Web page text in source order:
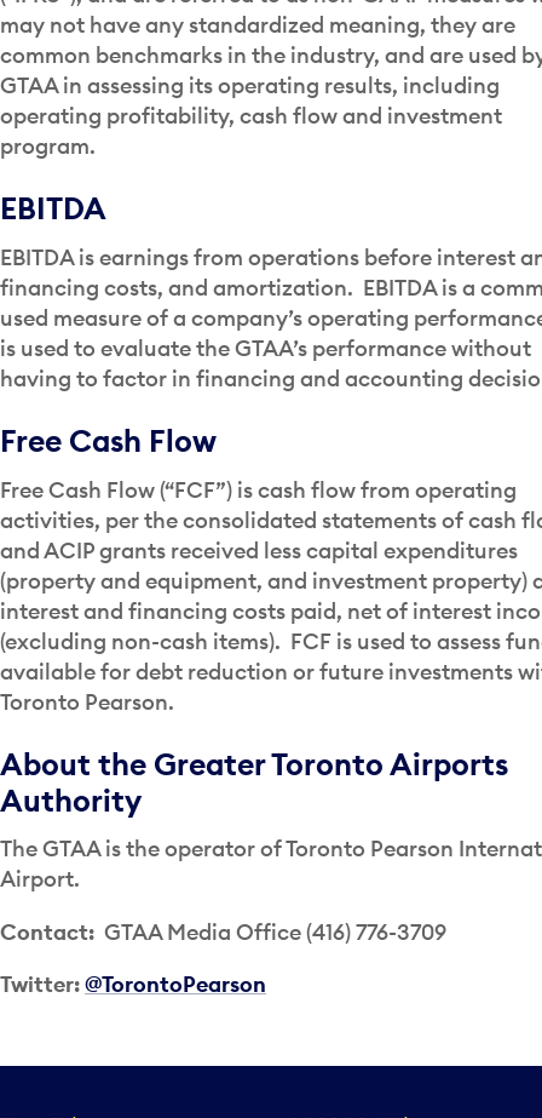
may not have any standardized meaning, they are
common benchmarks in the industry, and are used
GTAA in assessing its operating results, including
operating profitability, cash flow and investment
program.
EBITDA
EBITDA is earnings from operations before interest
financing costs, and amortization. EBITDA is a
used measure of a company’s operating
is used to evaluate the GTAA’s performance without
having to factor in financing and accounting
Free Cash Flow
Free Cash Flow (“FCF”) is cash flow from operating
activities, per the consolidated statements of cash
and ACIP grants received less capital expenditures
(property and equipment, and investment property)
interest and financing costs paid, net of interest
(excluding non-cash items). FCF is used to assess
available for debt reduction or future investments
Toronto Pearson.
About the Greater Toronto Airports
Authority
The GTAA is the operator of Toronto Pearson
Airport.
Contact: GTAA Media Office (416) 776-3709
Twitter:@TorontoPearson